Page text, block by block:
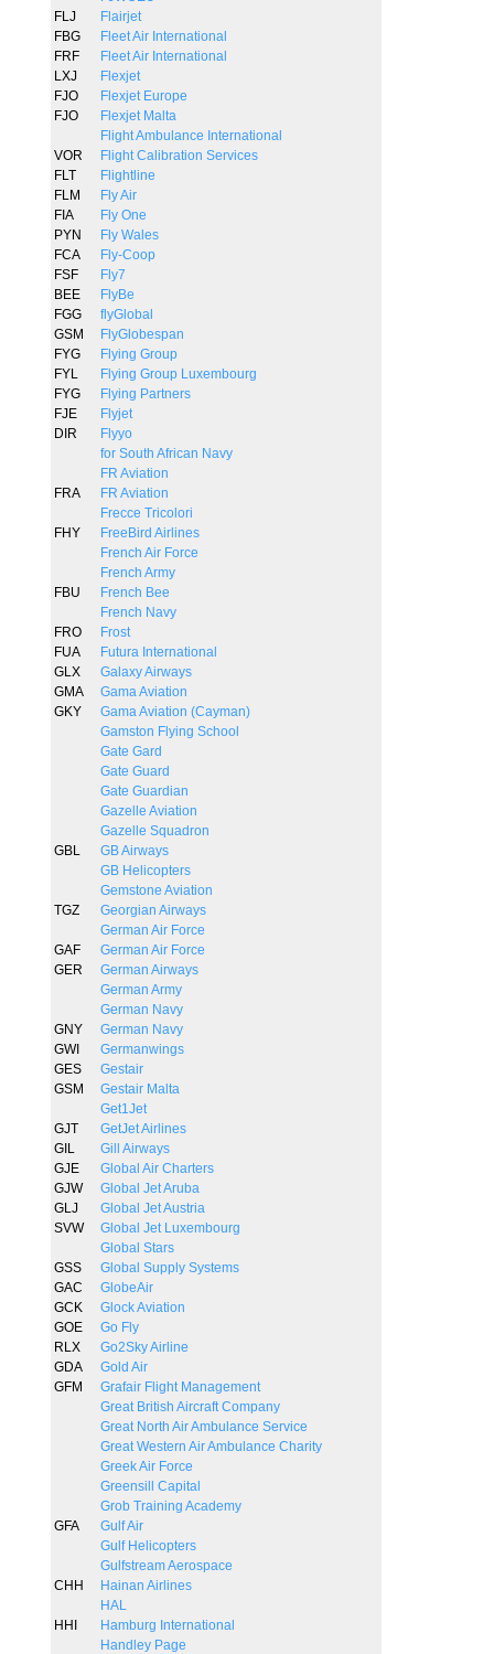
FLJ
Flairjet
FBG
Fleet Air International
FRF
Fleet Air International
LXJ
Flexjet
FJO
Flexjet Europe
FJO
Flexjet Malta
Flight Ambulance International
VOR
Flight Calibration Services
FLT
Flightline
FLM
Fly Air
FIA
Fly One
PYN
Fly Wales
FCA
Fly-Coop
FSF
Fly7
BEE
FlyBe
FGG
flyGlobal
GSM
FlyGlobespan
FYG
Flying Group
FYL
Flying Group Luxembourg
FYG
Flying Partners
FJE
Flyjet
DIR
Flyyo
for South African Navy
FR Aviation
FRA
FR Aviation
Frecce Tricolori
FHY
FreeBird Airlines
French Air Force
French Army
FBU
French Bee
French Navy
FRO
Frost
FUA
Futura International
GLX
Galaxy Airways
GMA
Gama Aviation
GKY
Gama Aviation (Cayman)
Gamston Flying School
Gate Gard
Gate Guard
Gate Guardian
Gazelle Aviation
Gazelle Squadron
GBL
GB Airways
GB Helicopters
Gemstone Aviation
TGZ
Georgian Airways
German Air Force
GAF
German Air Force
GER
German Airways
German Army
German Navy
GNY
German Navy
GWI
Germanwings
GES
Gestair
GSM
Gestair Malta
Get1Jet
GJT
GetJet Airlines
GIL
Gill Airways
GJE
Global Air Charters
GJW
Global Jet Aruba
GLJ
Global Jet Austria
SVW
Global Jet Luxembourg
Global Stars
GSS
Global Supply Systems
GAC
GlobeAir
GCK
Glock Aviation
GOE
Go Fly
RLX
Go2Sky Airline
GDA
Gold Air
GFM
Grafair Flight Management
Great British Aircraft Company
Great North Air Ambulance Service
Great Western Air Ambulance Charity
Greek Air Force
Greensill Capital
Grob Training Academy
GFA
Gulf Air
Gulf Helicopters
Gulfstream Aerospace
CHH
Hainan Airlines
HAL
HHI
Hamburg International
Handley Page